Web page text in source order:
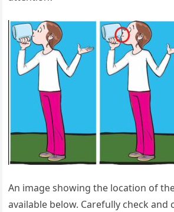
An image showing the location of
available below. Carefully check